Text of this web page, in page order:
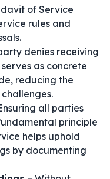
of Service
rules and
denies receiving
as concrete
reducing the
all parties
principle
helps uphold
by documenting